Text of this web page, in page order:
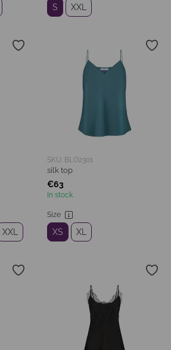
S XXL
XXL
SKU: BLO2301
silk top
€63
In stock
Size
XS XL